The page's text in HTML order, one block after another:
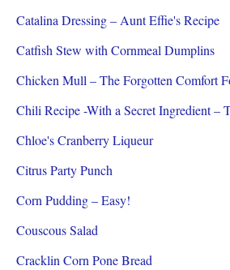
Catalina Dressing – Aunt Effie's Recipe
Catfish Stew with Cornmeal Dumplins
Chicken Mull – The Forgotten Comfort
Chili Recipe -With a Secret Ingredient –
Chloe's Cranberry Liqueur
Citrus Party Punch
Corn Pudding – Easy!
Couscous Salad
Cracklin Corn Pone Bread